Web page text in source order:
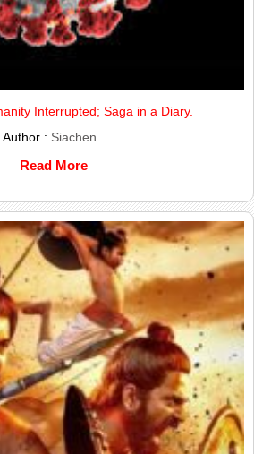
Interrupted; Saga in a Diary.
Author : Siachen
Read More